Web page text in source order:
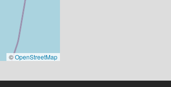
©OpenStreetMap